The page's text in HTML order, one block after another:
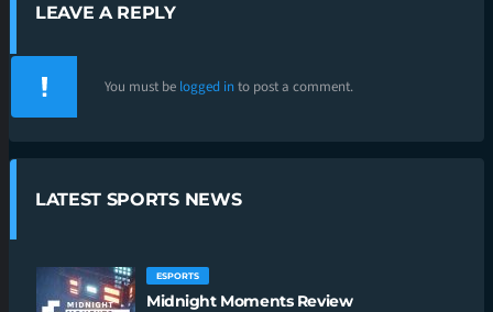
LEAVE A REPLY
You must be logged in to post a comment.
LATEST SPORTS NEWS
ESPORTS
Midnight Moments Review